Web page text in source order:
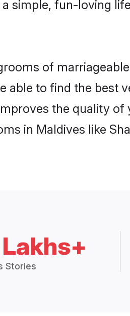
simple, fun-loving
of
able to find the best
the quality of
in Maldives like
Stories